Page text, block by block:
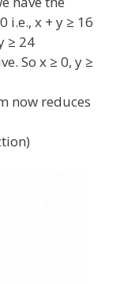
i.e., x + y ≥ 16
≥ 24
So x ≥ 0, y ≥
now reduces